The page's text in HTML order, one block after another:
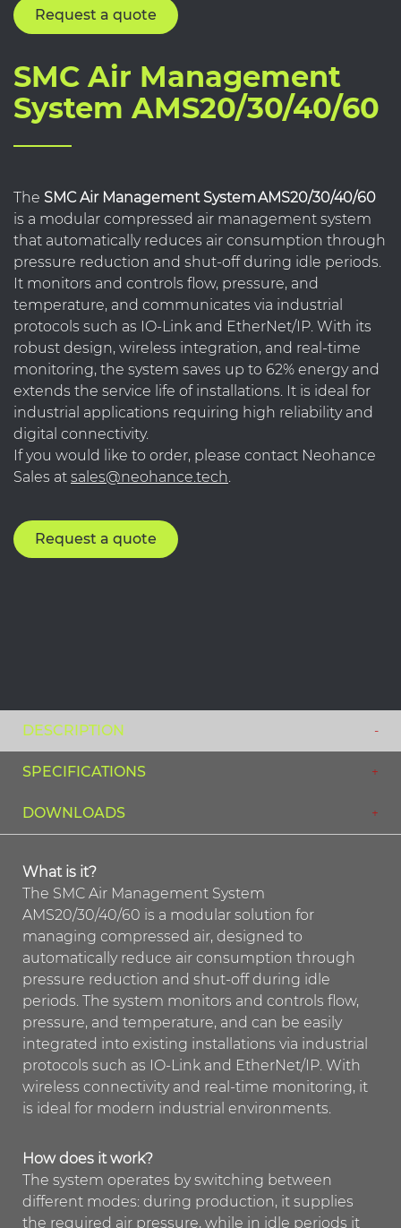
Request a quote
SMC Air Management
System AMS20/30/40/60
The SMC Air Management System AMS20/30/40/60
is a modular compressed air management system
that automatically reduces air consumption through
pressure reduction and shut-off during idle periods.
It monitors and controls flow, pressure, and
temperature, and communicates via industrial
protocols such as IO-Link and EtherNet/IP. With its
robust design, wireless integration, and real-time
monitoring, the system saves up to 62% energy and
extends the service life of installations. It is ideal for
industrial applications requiring high reliability and
digital connectivity.
If you would like to order, please contact Neohance
Sales at sales@neohance.tech.
Request a quote
DESCRIPTION
SPECIFICATIONS
DOWNLOADS
What is it?
The SMC Air Management System
AMS20/30/40/60 is a modular solution for
managing compressed air, designed to
automatically reduce air consumption through
pressure reduction and shut-off during idle
periods. The system monitors and controls flow,
pressure, and temperature, and can be easily
integrated into existing installations via industrial
protocols such as IO-Link and EtherNet/IP. With
wireless connectivity and real-time monitoring, it
is ideal for modern industrial environments.
How does it work?
The system operates by switching between
different modes: during production, it supplies
the required air pressure, while in idle periods it